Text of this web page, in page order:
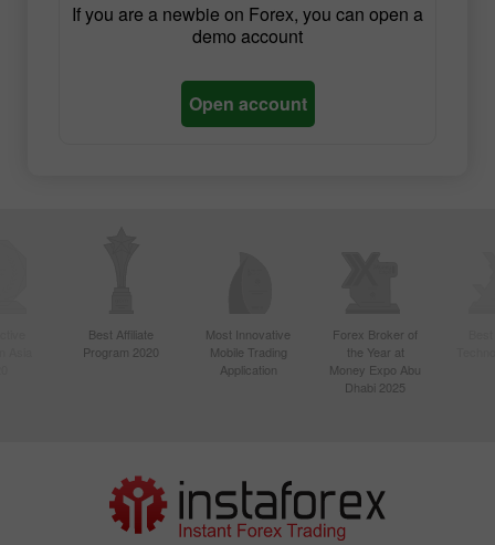
If you are a newbie on Forex, you can open a
demo account
Open account
Best Affiliate
Program 2020
Most Innovative
Mobile Trading
Application
Forex Broker of
the Year at
Money Expo Abu
Dhabi 2025